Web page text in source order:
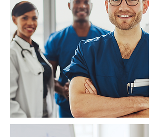
Private